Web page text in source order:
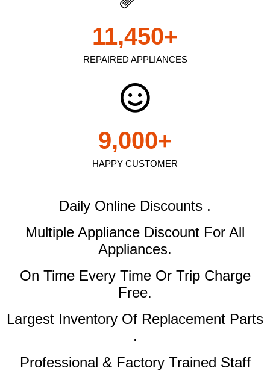
REPAIRED APPLIANCES
11,450+
HAPPY CUSTOMER
9,000+
Daily Online Discounts .
Multiple Appliance Discount For All
Appliances.
On Time Every Time Or Trip Charge
Free.
Largest Inventory Of Replacement Parts
.
Professional & Factory Trained Staff